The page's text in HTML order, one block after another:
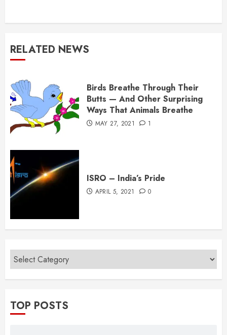
RELATED NEWS
Birds Breathe Through Their
Butts — And Other Surprising
Ways That Animals Breathe
MAY 27, 2021 1
ISRO – India’s Pride
APRIL 5, 2021 0
TOP POSTS